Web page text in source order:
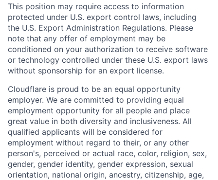
This position may require access to information
protected under U.S. export control laws, including
the U.S. Export Administration Regulations. Please
note that any offer of employment may be
conditioned on your authorization to receive software
or technology controlled under these U.S. export laws
without sponsorship for an export license.
Cloudflare is proud to be an equal opportunity
employer. We are committed to providing equal
employment opportunity for all people and place
great value in both diversity and inclusiveness. All
qualified applicants will be considered for
employment without regard to their, or any other
person's, perceived or actual race, color, religion, sex,
gender, gender identity, gender expression, sexual
orientation, national origin, ancestry, citizenship, age,